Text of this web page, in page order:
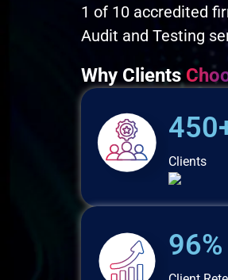
1 of 10 accredited
Audit and Testing
Why Clients
Clients
96%